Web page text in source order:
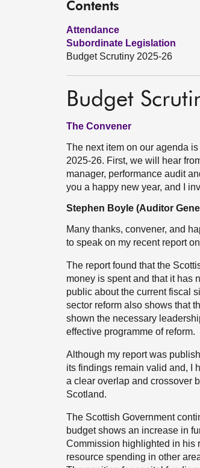
Contents
Attendance
Subordinate Legislation
Budget Scrutiny 2025-26
Budget
The Convener
The next item on our agenda
2025-26. First, we will hear
manager, performance audit
you a happy new year, and I
Stephen Boyle (Auditor
Many thanks, convener, and
to speak on my recent report
The report found that the
money is spent and that it has
public about the current fiscal
sector reform also shows that
shown the necessary
effective programme of reform.
Although my report was
its findings remain valid and, I
a clear overlap and crossover
Scotland.
The Scottish Government
budget shows an increase in
Commission highlighted in his
resource spending in other